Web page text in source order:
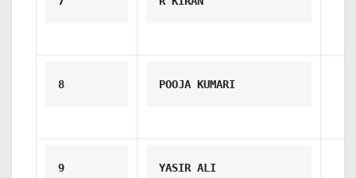
8 POOJA KUMARI
9 YASIR ALI